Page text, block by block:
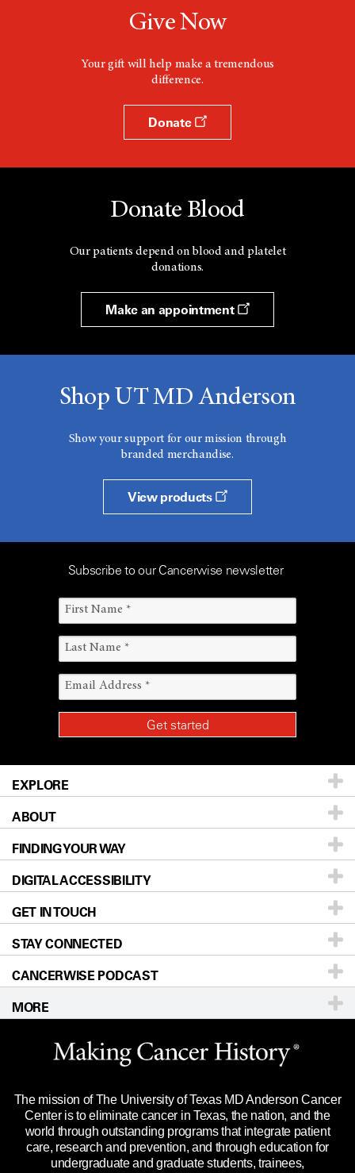
Give Now
Your gift will help make a tremendous
difference.
Donate
Donate Blood
Our patients depend on blood and platelet
donations.
Make an appointment
Shop UT MD Anderson
Show your support for our mission through
branded merchandise.
View products
Subscribe to our Cancerwise newsletter
EXPLORE
Patients & Family
Prevention & Screening
Donors & Volunteers
For Physicians
Research
Education & Training
Clinical Trials
Languages
ABOUT
About UT MD Anderson
Careers
Blog
Newsroom
Editorial Standards
For Employees
Merchandise
Title IX Reporting (Sexual Misconduct)
Price Transparency
FINDING YOUR WAY
Our Doctors
Locations
Directions
Sitemap
DIGITAL ACCESSIBILITY
Accessibility Policy
GET IN TOUCH
Call Ask a question
STAY CONNECTED
CANCERWISE PODCAST
MORE
Website Privacy Policy
Legal Statement & Policies
Reports to the State
Emergency Alert Information
State of Texas Links
The mission of The University of Texas MD Anderson Cancer
Center is to eliminate cancer in Texas, the nation, and the
world through outstanding programs that integrate patient
care, research and prevention, and through education for
undergraduate and graduate students, trainees,